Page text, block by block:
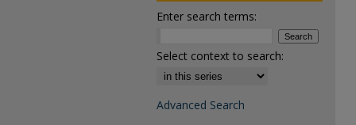
Enter search terms:
Select context to search:
Advanced Search